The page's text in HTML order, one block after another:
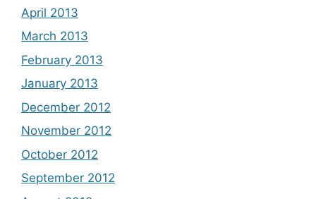
April 2013
March 2013
February 2013
January 2013
December 2012
November 2012
October 2012
September 2012